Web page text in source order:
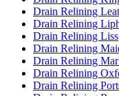
Drain Relining
Drain Relining
Drain Relining Liss
Drain Relining
Drain Relining
Drain Relining
Drain Relining